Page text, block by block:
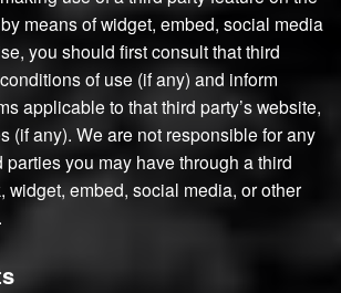
means of widget, embed, social media
you should first consult that third
of use (if any) and inform
applicable to that third party’s website,
(if any). We are not responsible for any
you may have through a third
widget, embed, social media, or other